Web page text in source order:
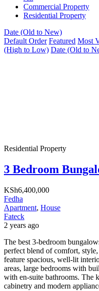
Commercial Property
Residential Property
Date (Old to New)
Default Order Featured Most
(High to Low) Date (Old to
Residential Property
3 Bedroom
KSh6,400,000
Fedha
Apartment, House
Fateck
2 years ago
The best 3-bedroom
perfect blend of comfort,
feature spacious, well-lit
areas, large bedrooms with
with en-suite bathrooms. The
cabinetry and modern